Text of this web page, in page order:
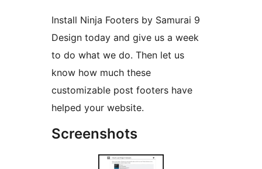
Install Ninja Footers by Samurai 9
Design today and give us a week
to do what we do. Then let us
know how much these
customizable post footers have
helped your website.
Screenshots